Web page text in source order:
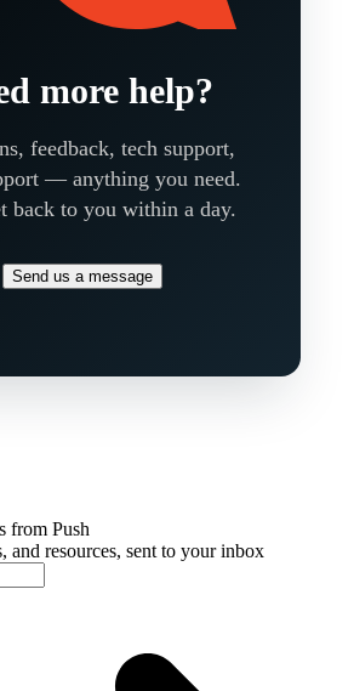
more help?
feedback, tech support,
— anything you need.
back to you within a day.
Send us a message
from Push
and resources, sent to your inbox